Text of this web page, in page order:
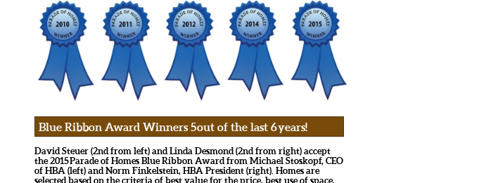
Blue Ribbon Award Winners 5 out of the last 6 years!
David Steuer (2nd from left) and Linda Desmond (2nd from right) accept
the 2015 Parade of Homes Blue Ribbon Award from Michael Stoskopf, CEO
of HBA (left) and Norm Finkelstein, HBA President (right). Homes are
selected based on the criteria of best value for the price, best use of space,